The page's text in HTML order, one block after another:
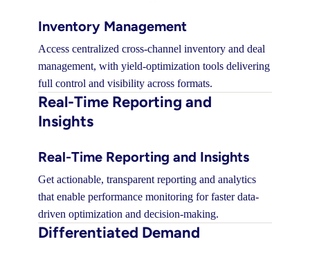
Inventory Management
Access centralized cross-channel inventory and deal
management, with yield-optimization tools delivering
full control and visibility across formats.
Real-Time Reporting and
Insights
Real-Time Reporting and Insights
Get actionable, transparent reporting and analytics
that enable performance monitoring for faster data-
driven optimization and decision-making.
Differentiated Demand